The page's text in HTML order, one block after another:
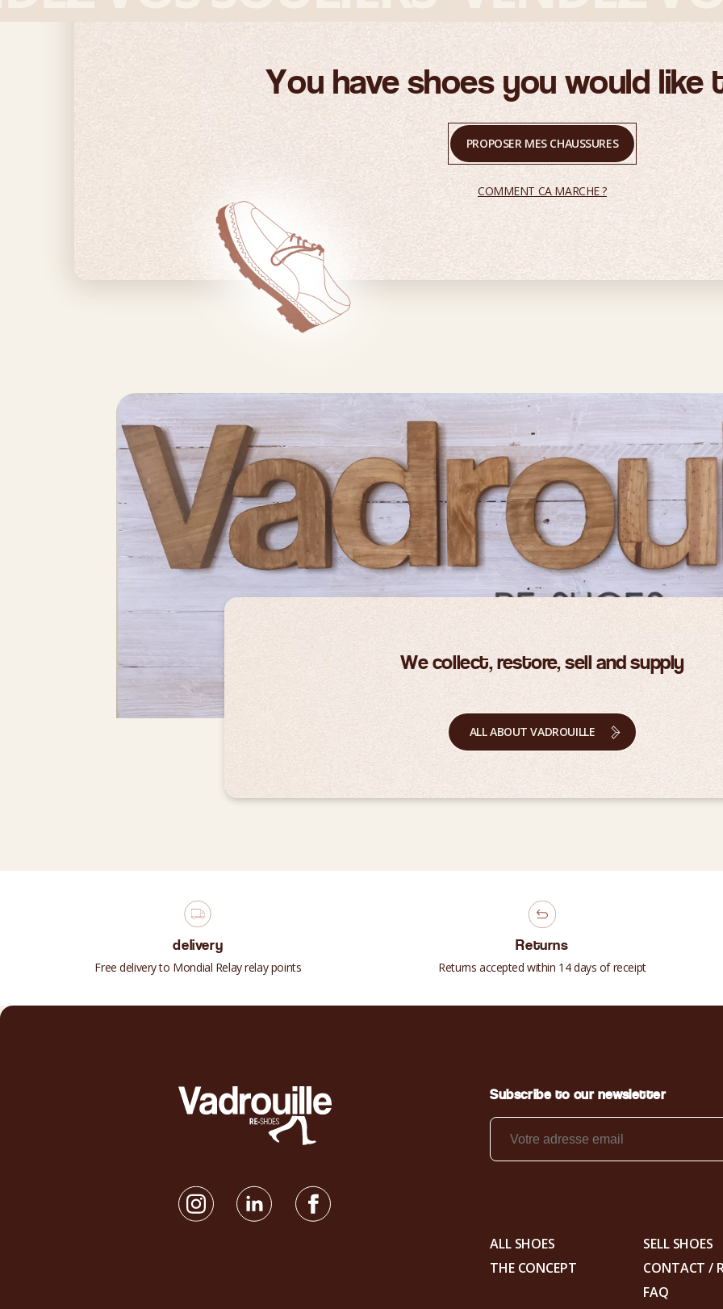
You have shoes you would like
PROPOSER MES CHAUSSURES
COMMENT CA MARCHE ?
We collect, restore, sell and supply
ALL ABOUT VADROUILLE
delivery
Free delivery to Mondial Relay relay points
Returns
Returns accepted within 14 days of receipt
Subscribe to our newsletter
ALL SHOES
THE CONCEPT
SELL SHOES
CONTACT /
FAQ